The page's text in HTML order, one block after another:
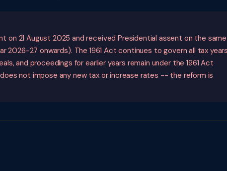
on 21 August 2025 and received Presidential assent on the same
2026-27 onwards). The 1961 Act continues to govern all tax
and proceedings for earlier years remain under the 1961 Act
not impose any new tax or increase rates -- the reform is